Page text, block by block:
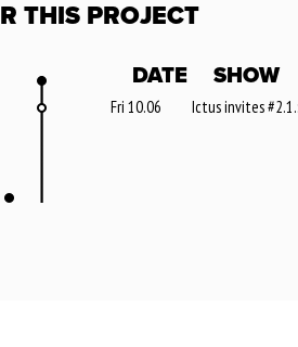
THIS PROJECT
DATE SHOW
Fri 10.06 Ictus invites